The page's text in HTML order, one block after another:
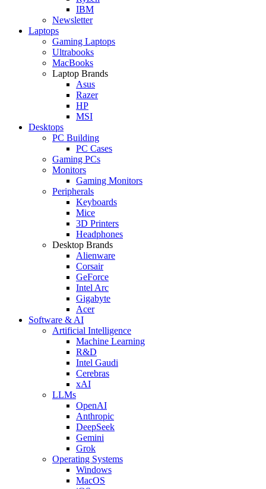
IBM
Newsletter
Laptops
Gaming Laptops
Ultrabooks
MacBooks
Laptop Brands
Asus
Razer
HP
MSI
Desktops
PC Building
PC Cases
Gaming PCs
Monitors
Gaming Monitors
Peripherals
Keyboards
Mice
3D Printers
Headphones
Desktop Brands
Alienware
Corsair
GeForce
Intel Arc
Gigabyte
Acer
Software & AI
Artificial Intelligence
Machine Learning
R&D
Intel Gaudi
Cerebras
xAI
LLMs
OpenAI
Anthropic
DeepSeek
Gemini
Grok
Operating Systems
Windows
MacOS